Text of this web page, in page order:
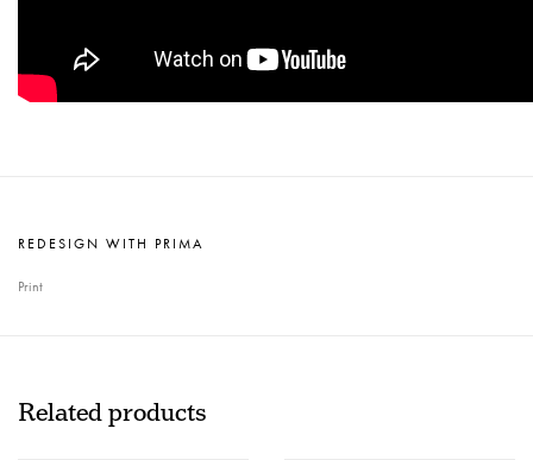
REDESIGN WITH PRIMA
Print
Related products